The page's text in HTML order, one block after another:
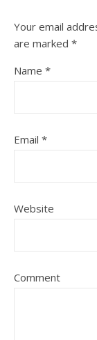
Your email
are marked *
Name *
Email *
Website
Comment